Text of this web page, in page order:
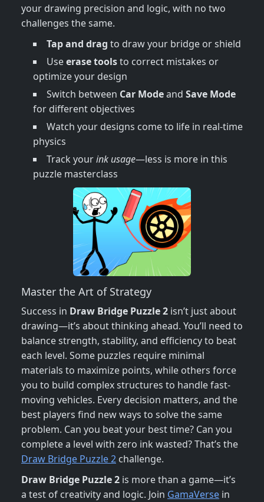
your drawing precision and logic, with no two
challenges the same.
Tap and drag to draw your bridge or shield
Useerase toolsto correct mistakes or
optimize your design
Switch between Car Modeand Save Mode
for different objectives
Watch your designs come to life in real-time
physics
Track yourink usage—less is more in this
puzzle masterclass
Master the Art of Strategy
Success in Draw Bridge Puzzle 2 isn’t just about
drawing—it’s about thinking ahead. You’ll need to
balance strength, stability, and efficiency to beat
each level. Some puzzles require minimal
materials to maximize points, while others force
you to build complex structures to handle fast-
moving vehicles. Every decision matters, and the
best players find new ways to solve the same
problem. Can you beat your best time? Can you
complete a level with zero ink wasted? That’s the
Draw Bridge Puzzle 2 challenge.
Draw Bridge Puzzle 2 is more than a game—it’s
a test of creativity and logic. Join GamaVerse in